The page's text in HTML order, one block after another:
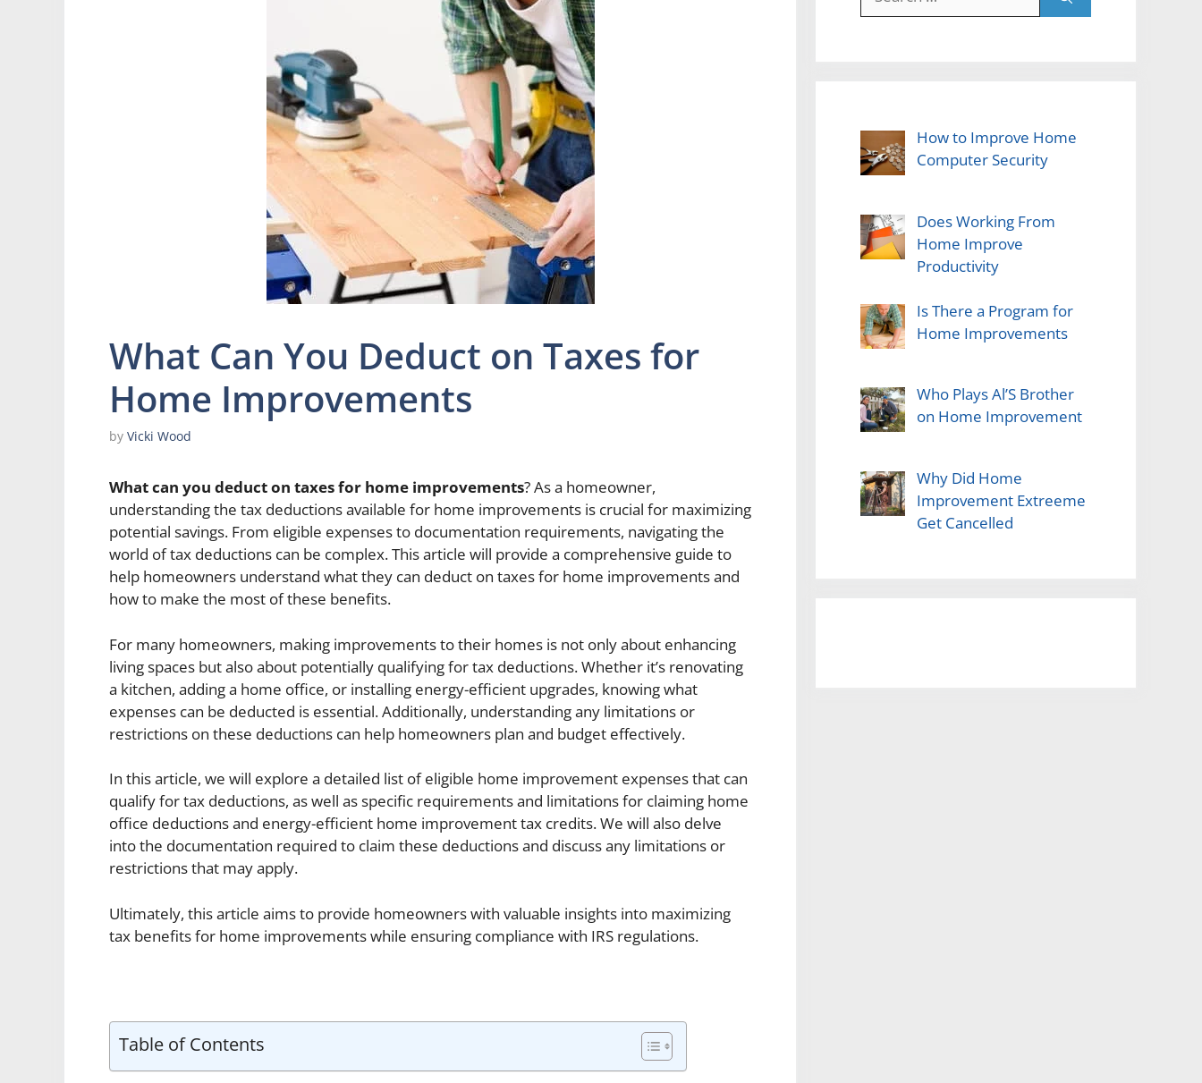
What Can You Deduct on Taxes for
Home Improvements
by Vicki Wood
What can you deduct on taxes for home improvements? As a homeowner,
understanding the tax deductions available for home improvements is crucial for maximizing
potential savings. From eligible expenses to documentation requirements, navigating the
world of tax deductions can be complex. This article will provide a comprehensive guide to
help homeowners understand what they can deduct on taxes for home improvements and
how to make the most of these benefits.
For many homeowners, making improvements to their homes is not only about enhancing
living spaces but also about potentially qualifying for tax deductions. Whether it’s renovating
a kitchen, adding a home office, or installing energy-efficient upgrades, knowing what
expenses can be deducted is essential. Additionally, understanding any limitations or
restrictions on these deductions can help homeowners plan and budget effectively.
In this article, we will explore a detailed list of eligible home improvement expenses that can
qualify for tax deductions, as well as specific requirements and limitations for claiming home
office deductions and energy-efficient home improvement tax credits. We will also delve
into the documentation required to claim these deductions and discuss any limitations or
restrictions that may apply.
Ultimately, this article aims to provide homeowners with valuable insights into maximizing
tax benefits for home improvements while ensuring compliance with IRS regulations.
Table of Contents
for:
How to Improve Home
Computer Security
Does Working From
Home Improve
Productivity
Is There a Program for
Home Improvements
Who Plays Al’S Brother
on Home Improvement
Why Did Home
Improvement Extreeme
Get Cancelled